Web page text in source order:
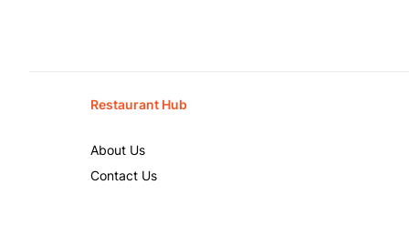
Restaurant Hub
About Us
Contact Us